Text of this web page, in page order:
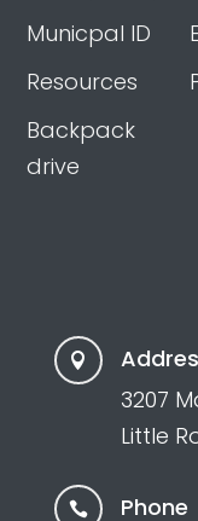
Municpal ID
Resources
Backpack
drive

3207
Little
 Phone